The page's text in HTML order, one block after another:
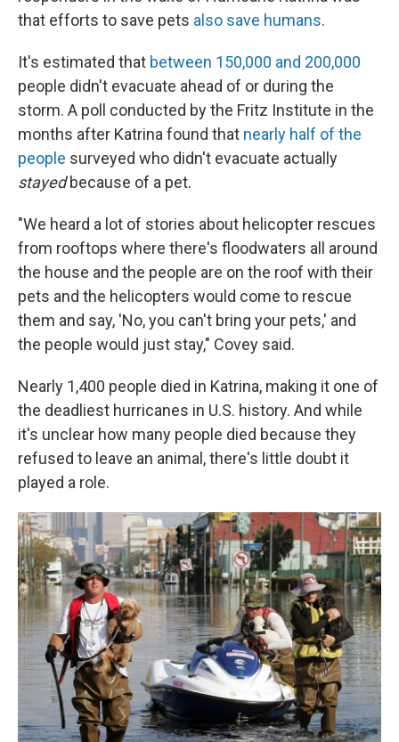
that efforts to save pets also save humans.
It's estimated that between 150,000 and 200,000
people didn't evacuate ahead of or during the
storm. A poll conducted by the Fritz Institute in the
months after Katrina found that nearly half of the
people surveyed who didn't evacuate actually
stayedbecause of a pet.
"We heard a lot of stories about helicopter rescues
from rooftops where there's floodwaters all around
the house and the people are on the roof with their
pets and the helicopters would come to rescue
them and say, 'No, you can't bring your pets,' and
the people would just stay," Covey said.
Nearly 1,400 people died in Katrina, making it one of
the deadliest hurricanes in U.S. history. And while
it's unclear how many people died because they
refused to leave an animal, there's little doubt it
played a role.